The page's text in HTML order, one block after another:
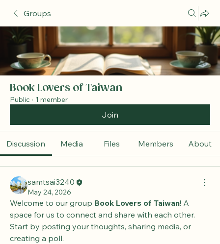
Groups
Book Lovers of Taiwan
Public · 1 member
Join
Discussion Media Files Members About
samtsai3240
May 24, 2026
Welcome to our group Book Lovers of Taiwan! A
space for us to connect and share with each other.
Start by posting your thoughts, sharing media, or
creating a poll.